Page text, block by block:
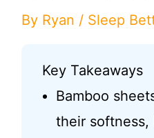
By Ryan / Sleep
Key Takeaways
Bamboo
their softness,